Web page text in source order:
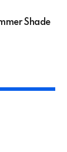
Shade